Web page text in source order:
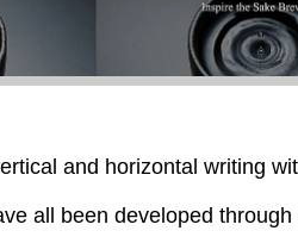
and horizontal writing
all been developed